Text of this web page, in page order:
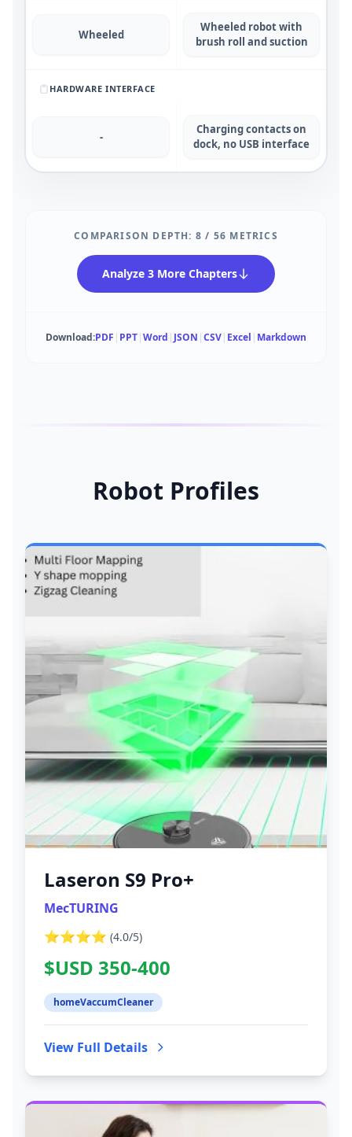
Wheeled
Wheeled robot with
brush roll and suction
HARDWARE INTERFACE
-
Charging contacts on
dock, no USB interface
COMPARISON DEPTH: 8 / 56 METRICS
Analyze 3 More Chapters
Download:PDF | PPT|Word | JSON |CSV| Excel | Markdown
Robot Profiles
Laseron S9 Pro+
MecTURING
⭐⭐⭐⭐ (4.0/5)
$USD 350-400
homeVaccumCleaner
View Full Details